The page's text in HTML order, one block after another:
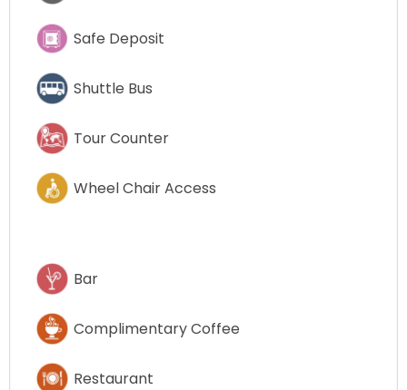
Safe Deposit
Shuttle Bus
Tour Counter
Wheel Chair Access
Bar
Complimentary Coffee
Restaurant